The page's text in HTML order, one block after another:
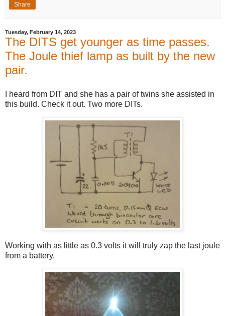
Share
Tuesday, February 14, 2023
The DITS get younger as time passes.
The Joule thief lamp as built by the new
pair.
I heard from DIT and she has a pair of twins she assisted in
this build. Check it out. Two more DITs.
Working with as little as 0.3 volts it will truly zap the last joule
from a battery.